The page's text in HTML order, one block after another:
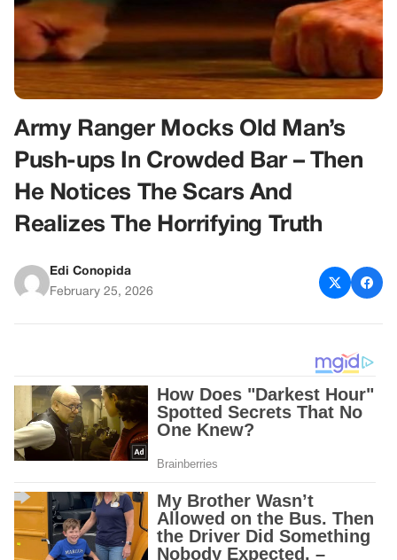
Army Ranger Mocks Old Man’s
Push-ups In Crowded Bar – Then
He Notices The Scars And
Realizes The Horrifying Truth
Edi Conopida
February 25, 2026